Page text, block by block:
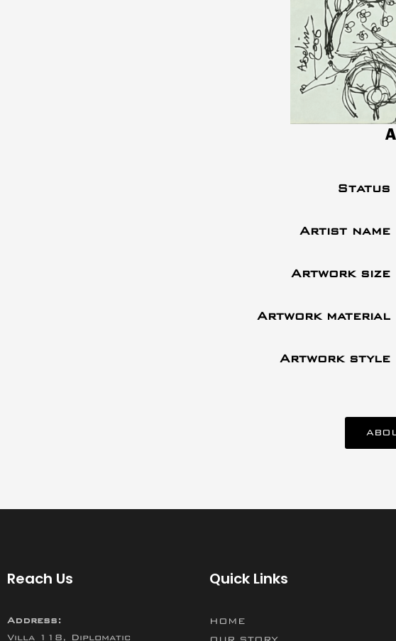
Status
Artist name
Artwork size
Artwork material
Artwork style
Reach Us
Address:
Villa 118, Diplomatic
Quick Links
HOME